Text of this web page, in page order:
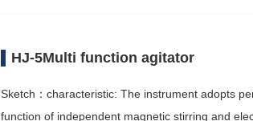
HJ-5Multi function agitator
Sketch：characteristic: The instrument adopts
function of independent magnetic stirring and